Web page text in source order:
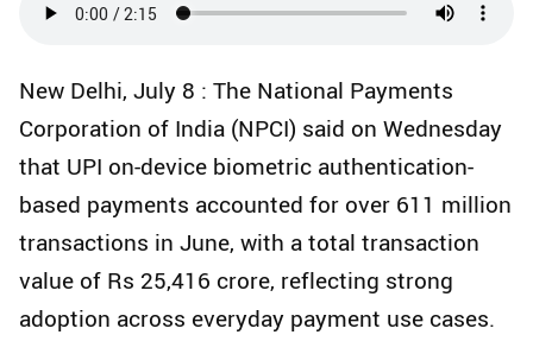
New Delhi, July 8 : The National Payments
Corporation of India (NPCI) said on Wednesday
that UPI on-device biometric authentication-
based payments accounted for over 611 million
transactions in June, with a total transaction
value of Rs 25,416 crore, reflecting strong
adoption across everyday payment use cases.